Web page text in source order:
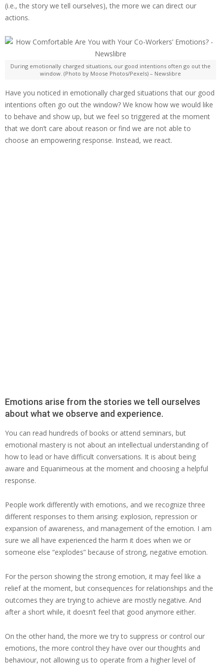
(i.e., the story we tell ourselves), the more we can direct our
actions.
During emotionally charged situations, our good intentions often go out the
window. (Photo by Moose Photos/Pexels) – Newslibre
Have you noticed in emotionally charged situations that our good
intentions often go out the window? We know how we would like
to behave and show up, but we feel so triggered at the moment
that we don’t care about reason or find we are not able to
choose an empowering response. Instead, we react.
Emotions arise from the stories we tell ourselves
about what we observe and experience.
You can read hundreds of books or attend seminars, but
emotional mastery is not about an intellectual understanding of
how to lead or have difficult conversations. It is about being
aware and Equanimeous at the moment and choosing a helpful
response.
People work differently with emotions, and we recognize three
different responses to them arising: explosion, repression or
expansion of awareness, and management of the emotion. I am
sure we all have experienced the harm it does when we or
someone else “explodes” because of strong, negative emotion.
For the person showing the strong emotion, it may feel like a
relief at the moment, but consequences for relationships and the
outcomes they are trying to achieve are mostly negative. And
after a short while, it doesn’t feel that good anymore either.
On the other hand, the more we try to suppress or control our
emotions, the more control they have over our thoughts and
behaviour, not allowing us to operate from a higher level of